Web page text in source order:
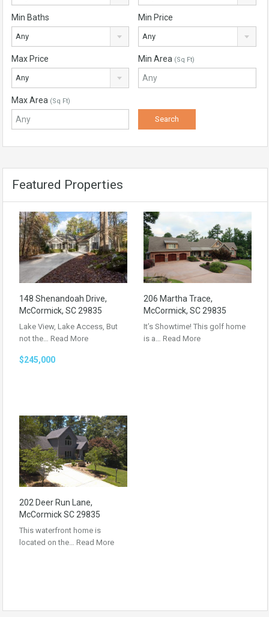
Min Baths
Any
Min Price
Any
Max Price
Any
Min Area (Sq Ft)
Max Area (Sq Ft)
Featured Properties
148 Shenandoah Drive,
McCormick, SC 29835
Lake View, Lake Access, But
not the… Read More
$245,000
206 Martha Trace,
McCormick, SC 29835
It’s Showtime! This golf home
is a… Read More
202 Deer Run Lane,
McCormick SC 29835
This waterfront home is
located on the… Read More